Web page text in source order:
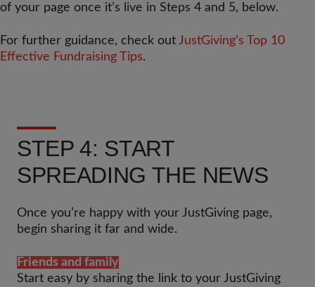
of your page once it’s live in Steps 4 and 5, below.
For further guidance, check out JustGiving’s Top 10
Effective Fundraising Tips.
STEP 4: START
SPREADING THE NEWS
Once you’re happy with your JustGiving page,
begin sharing it far and wide.
Friends and family
Start easy by sharing the link to your JustGiving